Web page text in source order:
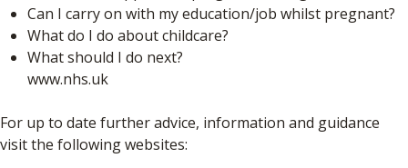
Can I carry on with my education/job whilst pregnant?
What do I do about childcare?
What should I do next?
www.nhs.uk
For up to date further advice, information and guidance
visit the following websites: